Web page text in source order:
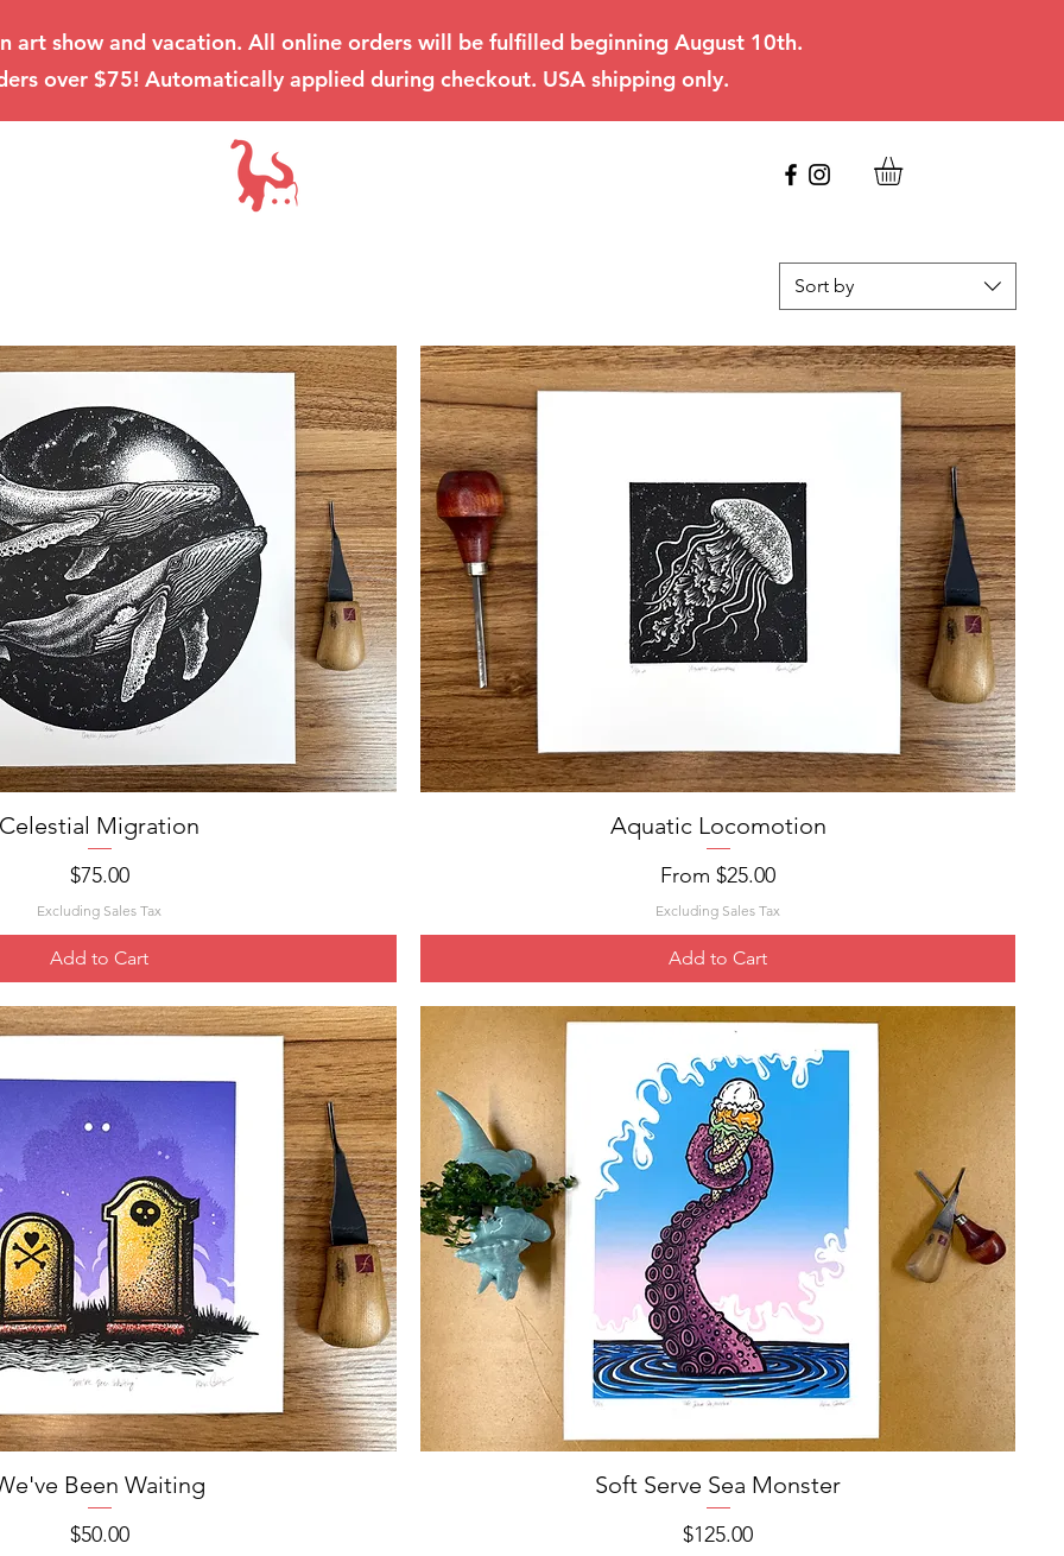
art show and vacation. All online orders will be fulfilled beginning August 10th.
over $75! Automatically applied during checkout. USA shipping only.
Sort by
Quick View
Celestial Migration
Price
$75.00
Excluding Sales Tax
Add to Cart
Quick View
Aquatic Locomotion
From $25.00
Sale Price
Excluding Sales Tax
Add to Cart
Quick View
Been Waiting
Price
$50.00
Quick View
Soft Serve Sea Monster
Price
$125.00